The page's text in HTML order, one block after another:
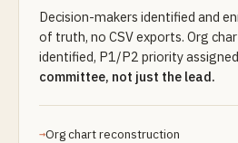
Decision-makers identified and
of truth, no CSV exports. Org
identified, P1/P2 priority
committee, not just the lead.
Org chart reconstruction